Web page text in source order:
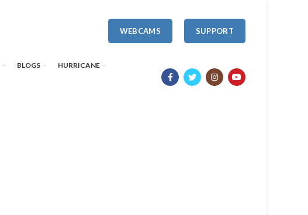
WEBCAMS SUPPORT
BLOGS HURRICANE